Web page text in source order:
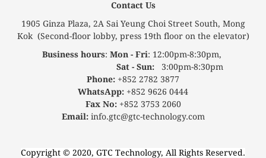
Contact Us
1905 Ginza Plaza, 2A Sai Yeung Choi Street South, Mong
Kok (Second-floor lobby, press 19th floor on the elevator)
Business hours: Mon - Fri: 12:00pm-8:30pm,
Sat - Sun: 3:00pm-8:30pm
Phone: +852 2782 3877
WhatsApp: +852 9626 0444
Fax No:+852 3753 2060
Email:info.gtc@gtc-technology.com
Copyright © 2020, GTC Technology, All Rights Reserved.